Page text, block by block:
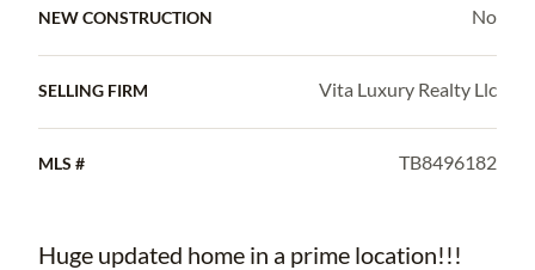
NEW CONSTRUCTION No
SELLING FIRM Vita Luxury Realty Llc
MLS # TB8496182
Huge updated home in a prime location!!!